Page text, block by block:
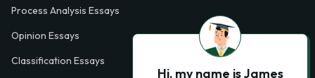
Process Analysis Essays
Opinion Essays
Classification Essays
Hi, my name is James